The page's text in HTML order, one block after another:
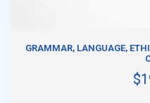
GRAMMAR, LANGUAGE,